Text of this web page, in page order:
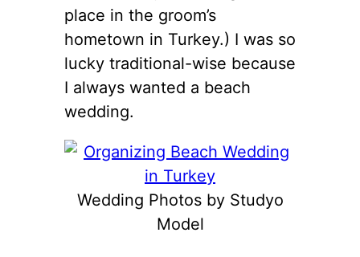
place in the groom’s
hometown in Turkey.) I was so
lucky traditional-wise because
I always wanted a beach
wedding.
Wedding Photos by Studyo
Model